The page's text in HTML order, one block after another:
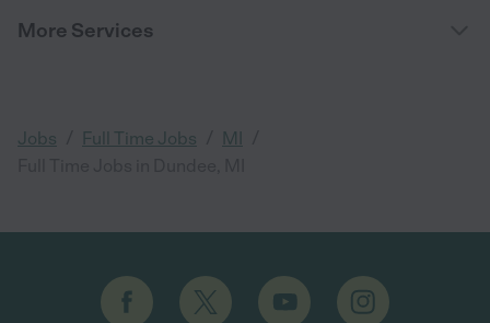
More Services
Jobs Full Time Jobs MI